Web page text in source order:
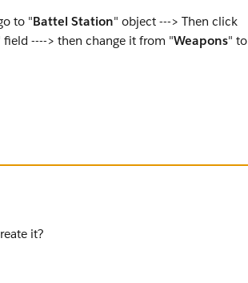
to "Battel Station" object ---> Then click
field ----> then change it from "Weapons" to
it?